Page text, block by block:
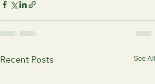
Recent Posts See All